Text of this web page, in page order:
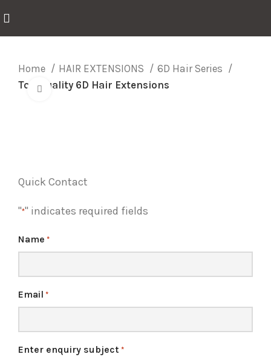
Home HAIR EXTENSIONS
6D Hair Series
Top Quality 6D Hair Extensions
Click to enlarge
Quick Contact
"*" indicates required fields
Name *
Email *
Enter enquiry subject *